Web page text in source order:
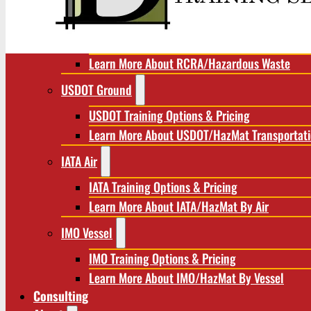
RCRA/Hazardous Waste
Learn More About RCRA/Hazardous Waste
USDOT Ground
USDOT Training Options & Pricing
Learn More About USDOT/HazMat
IATA Air
IATA Training Options & Pricing
Learn More About IATA/HazMat By Air
IMO Vessel
IMO Training Options & Pricing
Learn More About IMO/HazMat By Vessel
Consulting